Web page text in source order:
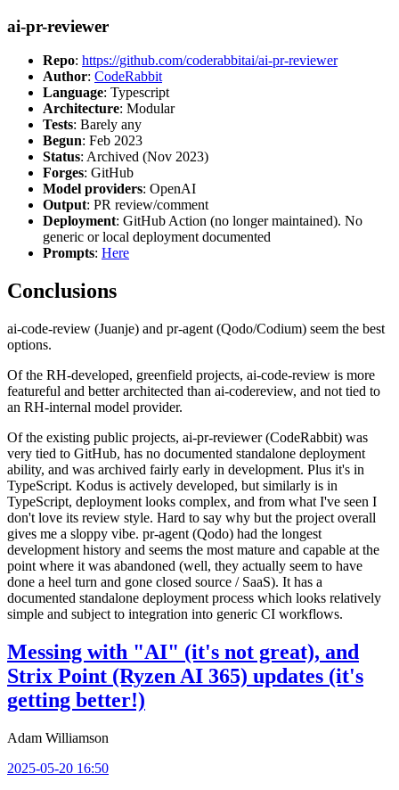
ai-pr-reviewer
Repo: https://github.com/coderabbitai/ai-pr-reviewer
Author: CodeRabbit
Language: Typescript
Architecture: Modular
Tests: Barely any
Begun: Feb 2023
Status: Archived (Nov 2023)
Forges: GitHub
Model providers: OpenAI
Output: PR review/comment
Deployment: GitHub Action (no longer maintained). No
generic or local deployment documented
Prompts: Here
Conclusions
ai-code-review (Juanje) and pr-agent (Qodo/Codium) seem the best
options.
Of the RH-developed, greenfield projects, ai-code-review is more
featureful and better architected than ai-codereview, and not tied to
an RH-internal model provider.
Of the existing public projects, ai-pr-reviewer (CodeRabbit) was
very tied to GitHub, has no documented standalone deployment
ability, and was archived fairly early in development. Plus it's in
TypeScript. Kodus is actively developed, but similarly is in
TypeScript, deployment looks complex, and from what I've seen I
don't love its review style. Hard to say why but the project overall
gives me a sloppy vibe. pr-agent (Qodo) had the longest
development history and seems the most mature and capable at the
point where it was abandoned (well, they actually seem to have
done a heel turn and gone closed source / SaaS). It has a
documented standalone deployment process which looks relatively
simple and subject to integration into generic CI workflows.
Messing with "AI" (it's not great), and
Strix Point (Ryzen AI 365) updates (it's
getting better!)
Adam Williamson
2025-05-20 16:50